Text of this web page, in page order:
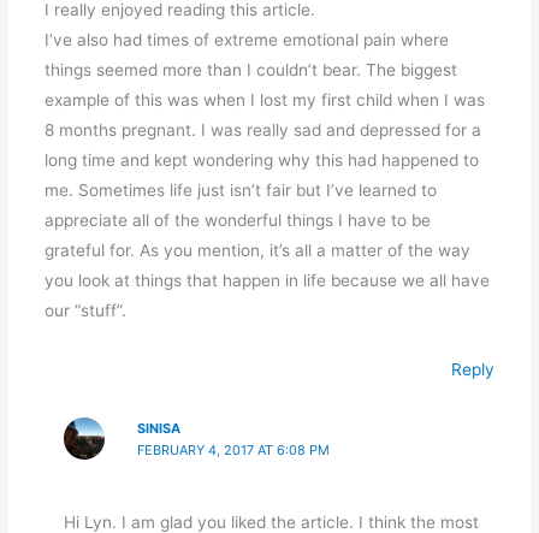
I really enjoyed reading this article.
I’ve also had times of extreme emotional pain where
things seemed more than I couldn’t bear. The biggest
example of this was when I lost my first child when I was
8 months pregnant. I was really sad and depressed for a
long time and kept wondering why this had happened to
me. Sometimes life just isn’t fair but I’ve learned to
appreciate all of the wonderful things I have to be
grateful for. As you mention, it’s all a matter of the way
you look at things that happen in life because we all have
our “stuff”.
Reply
SINISA
FEBRUARY 4, 2017 AT 6:08 PM
Hi Lyn. I am glad you liked the article. I think the most